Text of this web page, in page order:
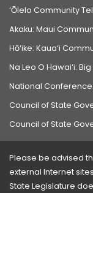
‘Ōlelo Community
Akaku: Maui
Hō‘ike: Kaua‘i
Na Leo O Hawai‘i:
National
Council of State
Council of State
Please be advised
external Internet
State Legislature